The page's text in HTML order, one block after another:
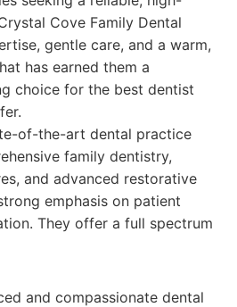
Cove Family Dental
gentle care, and a warm,
has earned them a
choice for the best dentist
of-the-art dental practice
family dentistry,
and advanced restorative
emphasis on patient
They offer a full spectrum
and compassionate dental